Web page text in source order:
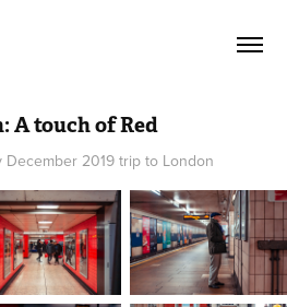
A touch of Red
December 2019 trip to London